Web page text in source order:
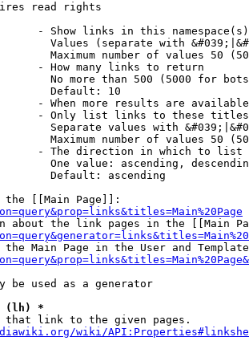
read rights
- Show links in this
Values (separate with
Maximum number of values 50
- How many links to return
No more than 500 (5000 for
Default: 10
- When more results are
- Only list links to these
Separate values with
Maximum number of values 50
- The direction in which to list
One value: ascending,
Default: ascending
the [[Main Page]]:
about the link pages in the [[Main
the Main Page in the User and
be used as a generator
(lh) *
that link to the given pages.
wiki/